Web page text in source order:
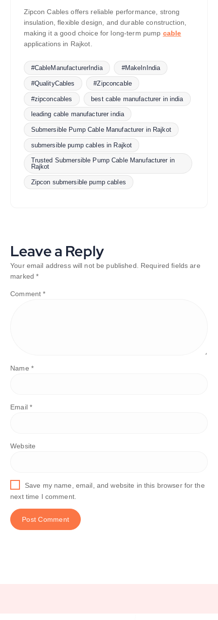
Zipcon Cables offers reliable performance, strong
insulation, flexible design, and durable construction,
making it a good choice for long-term pump cable
applications in Rajkot.
#CableManufacturerIndia #MakeInIndia
#QualityCables #Zipconcable
#zipconcables best cable manufacturer in india
leading cable manufacturer india
Submersible Pump Cable Manufacturer in Rajkot
submersible pump cables in Rajkot
Trusted Submersible Pump Cable Manufacturer in
Rajkot
Zipcon submersible pump cables
Leave a Reply
Your email address will not be published. Required fields are
marked*
Comment*
Name *
Email *
Website
Save my name, email, and website in this browser for the
next time I comment.